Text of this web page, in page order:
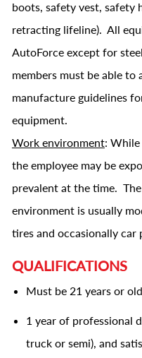
boots, safety vest, safety
retracting lifeline). All
AutoForce except for
members must be able to
manufacture guidelines
equipment.
Work environment:
the employee may be
prevalent at the time.
environment is usually
tires and occasionally car
QUALIFICATIONS
Must be 21 years or
1 year of professional
truck or semi), and